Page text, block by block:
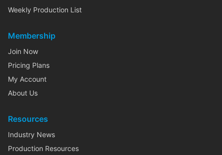
Weekly Production List
Membership
Join Now
Pricing Plans
My Account
About Us
Resources
Industry News
Production Resources